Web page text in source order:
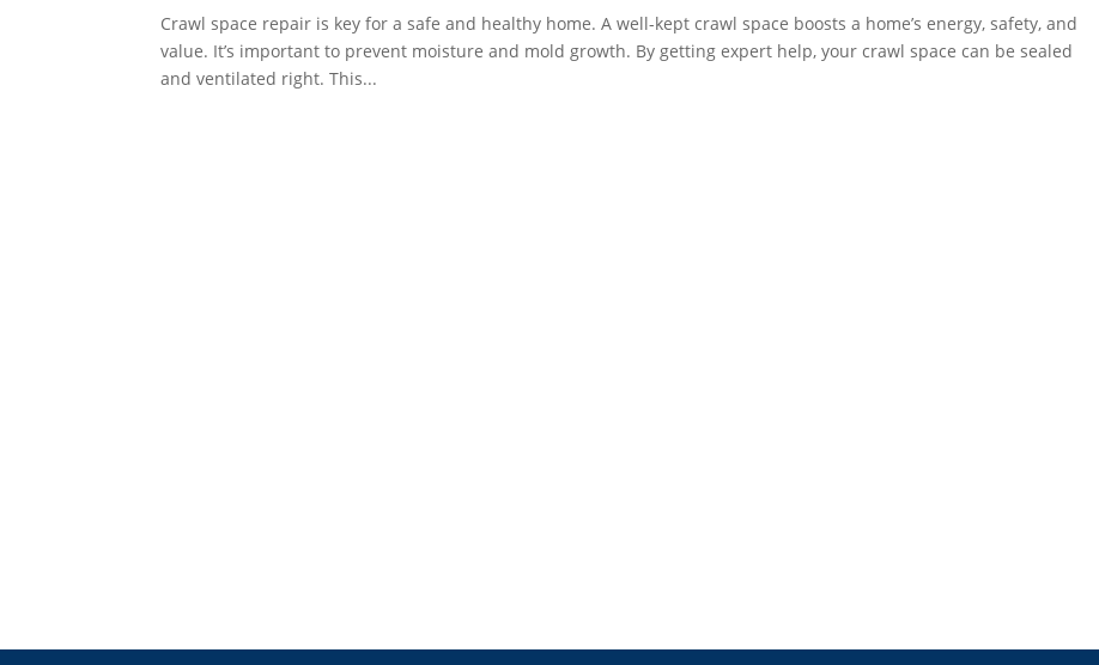
Crawl space repair is key for a safe and healthy home. A well-kept crawl space boosts a home’s energy, safety, and
value. It’s important to prevent moisture and mold growth. By getting expert help, your crawl space can be sealed
and ventilated right. This...